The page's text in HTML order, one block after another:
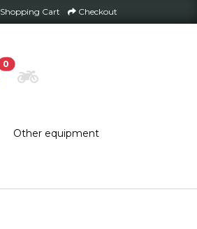
Shopping Cart Checkout
0
Choose Bike
Other equipment